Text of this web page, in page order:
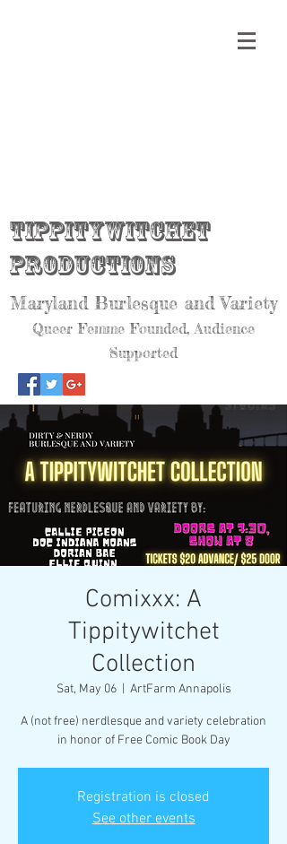
Tippitywitchet
Productions
Maryland Burlesque and Variety
Queer Femme Founded, Audience
Supported
Comixxx: A
Tippitywitchet
Collection
Sat, May 06
  |
ArtFarm Annapolis
A (not free) nerdlesque and variety celebration
in honor of Free Comic Book Day
Registration is closed
See other events